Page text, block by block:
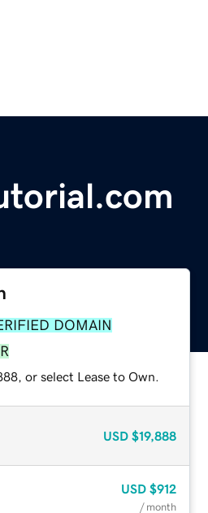
DOMAIN
or select Lease to Own.
USD $19,888
USD $912
/ month